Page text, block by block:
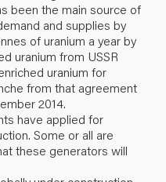
been the main source of
and supplies by
of uranium a year by
uranium from USSR
uranium for
from that agreement
2014.
have applied for
Some or all are
these generators will